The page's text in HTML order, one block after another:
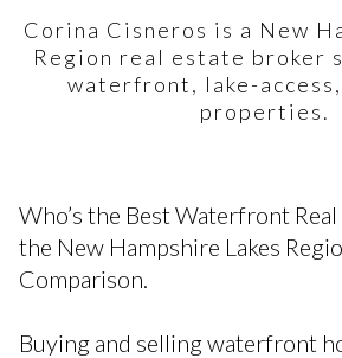
Corina Cisneros is a New
Region real estate broker
waterfront, lake-
properties.
Who’s the Best Waterfront
the New Hampshire Lakes
Comparison.
Buying and selling waterfront